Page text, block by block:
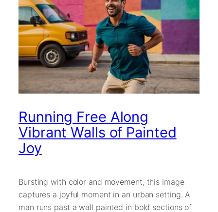
Running Free Along
Vibrant Walls of Painted
Joy
Bursting with color and movement, this image
captures a joyful moment in an urban setting. A
man runs past a wall painted in bold sections of